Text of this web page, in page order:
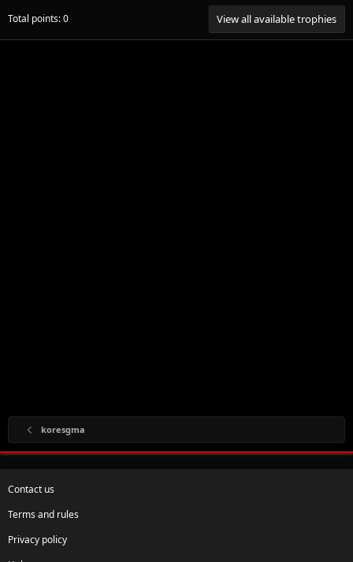
Total points: 0 View all available trophies
koresgma
Contact us
Terms and rules
Privacy policy